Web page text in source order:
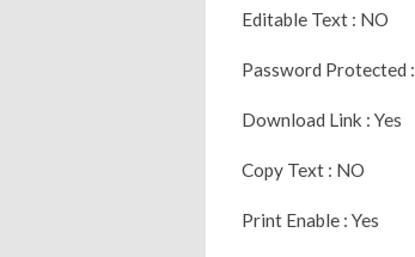
Editable Text : NO
Password Protected :
Download Link : Yes
Copy Text : NO
Print Enable : Yes